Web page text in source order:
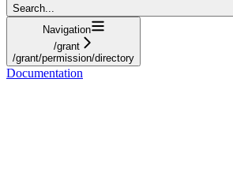
Search...
Navigation
/grant
/grant/permission/directory
Documentation